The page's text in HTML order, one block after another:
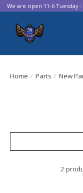
We are open 11-6 Tuesday
Home / Parts / New
2